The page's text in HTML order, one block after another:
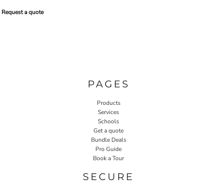
Request a quote
PAGES
Products
Services
Schools
Get a quote
Bundle Deals
Pro Guide
Book a Tour
SECURE